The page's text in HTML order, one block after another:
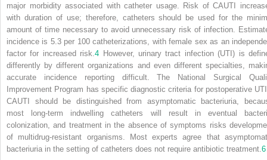
major morbidity associated with catheter usage. Risk of CAUTI
with duration of use; therefore, catheters should be used for the
amount of time necessary to avoid unnecessary risk of infection.
incidence is 5.3 per 100 catheterizations, with female sex as an
factor for increased risk.4 However, urinary tract infection (UTI) is
differently by different organizations and even different specialties,
accurate incidence reporting difficult. The National Surgical
Improvement Program has specific diagnostic criteria for postoperative
CAUTI should be distinguished from asymptomatic bacteriuria,
most long-term indwelling catheters will result in eventual
colonization, and treatment in the absence of symptoms risks
of multidrug-resistant organisms. Most experts agree that
bacteriuria in the setting of catheters does not require antibiotic treatment. 6